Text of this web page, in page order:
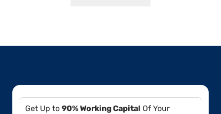
Get Up to 90% Working Capital Of Your